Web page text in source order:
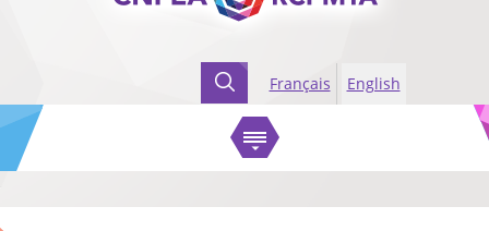
Français English